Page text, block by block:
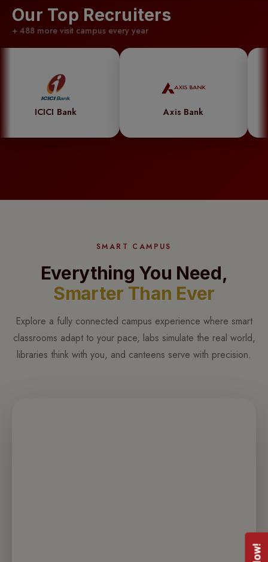
Our Top Recruiters
+ 488 more visit campus every year
SMART CAMPUS
Everything You Need,
Smarter Than Ever
Explore a fully connected campus experience where smart
classrooms adapt to your pace, labs simulate the real world,
libraries think with you, and canteens serve with precision.
AI-
syncs
effortlessly
with
and
Less
hassle,
focus
on
what